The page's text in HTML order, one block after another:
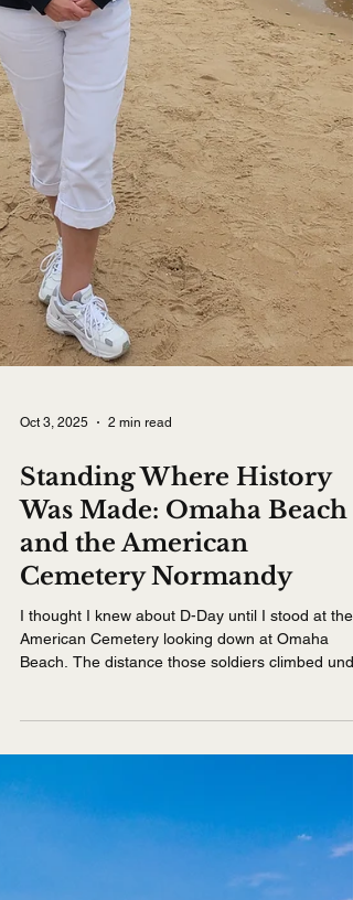
Oct 3, 2025 2 min read
Standing Where History
Was Made: Omaha Beach
and the American
Cemetery Normandy
I thought I knew about D-Day until I stood at the
Seine River cruise brings history to life in a way